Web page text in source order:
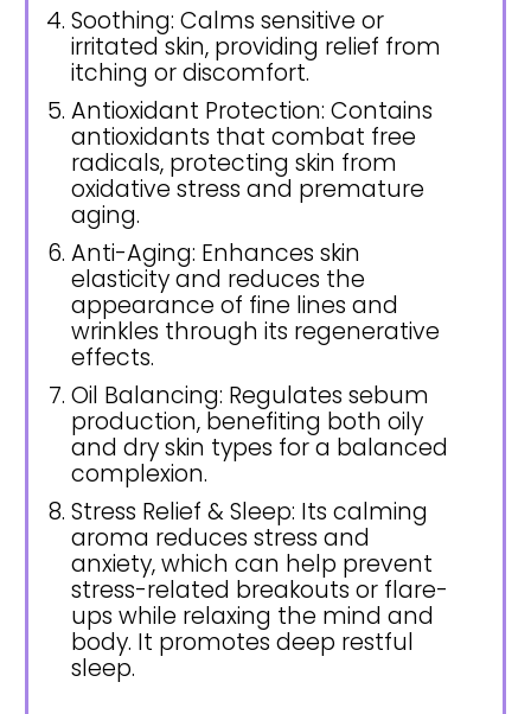
Soothing: Calms sensitive or
irritated skin, providing relief from
itching or discomfort.
Antioxidant Protection: Contains
antioxidants that combat free
radicals, protecting skin from
oxidative stress and premature
aging.
Anti-Aging: Enhances skin
elasticity and reduces the
appearance of fine lines and
wrinkles through its regenerative
effects.
Oil Balancing: Regulates sebum
production, benefiting both oily
and dry skin types for a balanced
complexion.
Stress Relief & Sleep: Its calming
aroma reduces stress and
anxiety, which can help prevent
stress-related breakouts or flare-
ups while relaxing the mind and
body. It promotes deep restful
sleep.